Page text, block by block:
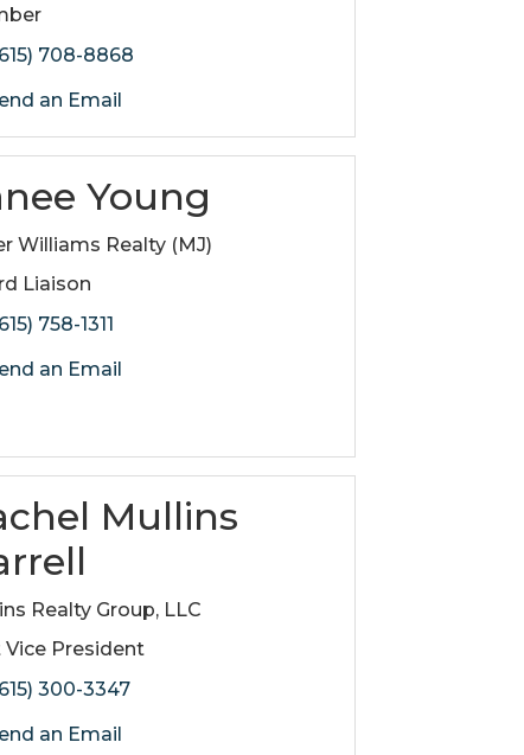
708-8868
an Email
Young
Williams Realty (MJ)
Liaison
758-1311
an Email
Mullins
Realty Group, LLC
Vice President
300-3347
an Email